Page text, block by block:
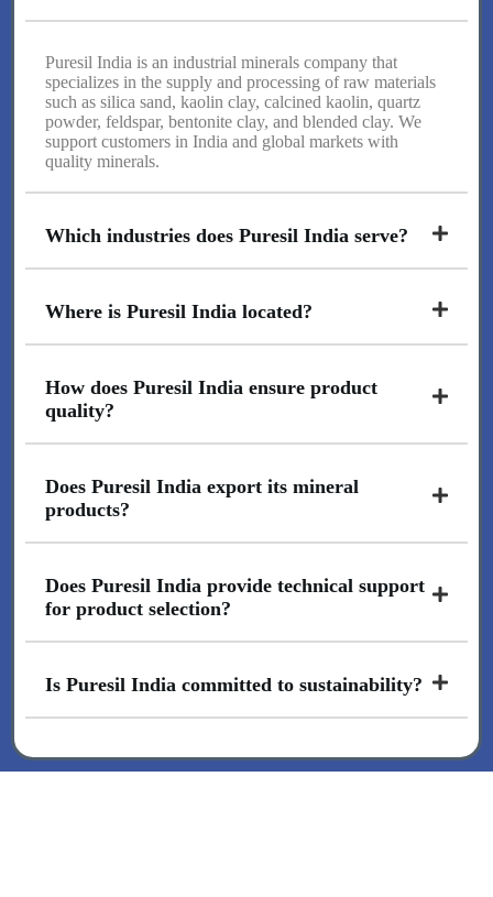
Puresil India is an industrial minerals company that
specializes in the supply and processing of raw materials
such as silica sand, kaolin clay, calcined kaolin, quartz
powder, feldspar, bentonite clay, and blended clay. We
support customers in India and global markets with
quality minerals.
Which industries does Puresil India serve?
Where is Puresil India located?
How does Puresil India ensure product
quality?
Does Puresil India export its mineral
products?
Does Puresil India provide technical support
for product selection?
Is Puresil India committed to sustainability?